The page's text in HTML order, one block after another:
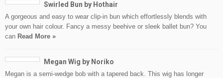
Swirled Bun by Hothair
A gorgeous and easy to wear clip-in bun which effortlessly blends with
your own hair colour. Fancy a messy beehive or sleek ballet bun? You
can Read More »
Megan Wig by Noriko
Megan is a semi-wedge bob with a tapered back. This wig has longer